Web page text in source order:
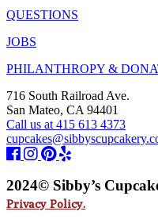
QUESTIONS
JOBS
PHILANTHROPY &
716 South Railroad Ave.
San Mateo, CA 94401
Call us at 415 613 4373
2024© Sibby’s
Privacy Policy.